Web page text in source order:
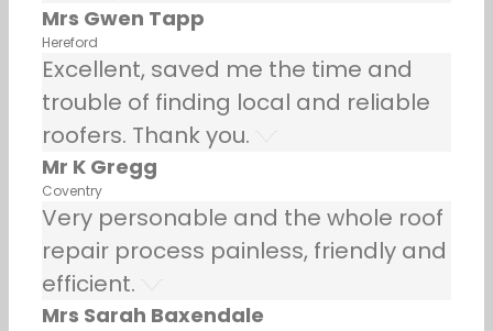
Mrs Gwen Tapp
Hereford
Excellent, saved me the time and
trouble of finding local and reliable
roofers. Thank you.
Mr K Gregg
Coventry
Very personable and the whole roof
repair process painless, friendly and
efficient.
Mrs Sarah Baxendale